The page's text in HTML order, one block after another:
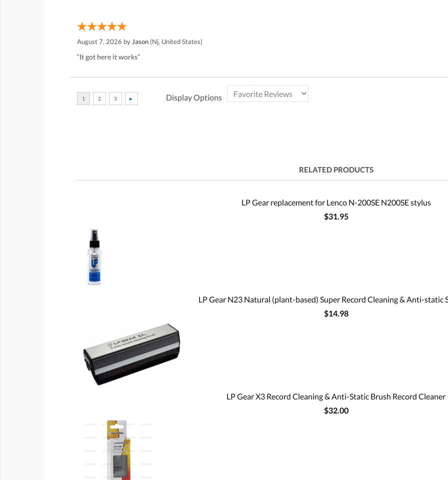
August 7, 2026 by Jason (Nj, United States)
“It got here it works”
Display Options
RELATED PRODUCTS
LP Gear replacement for Lenco N-200SE N200SE stylus
$31.95
LP Gear N23 Natural (plant-based) Super Record Cleaning & Anti-static
$14.98
LP Gear X3 Record Cleaning & Anti-Static Brush Record Cleaner
$32.00